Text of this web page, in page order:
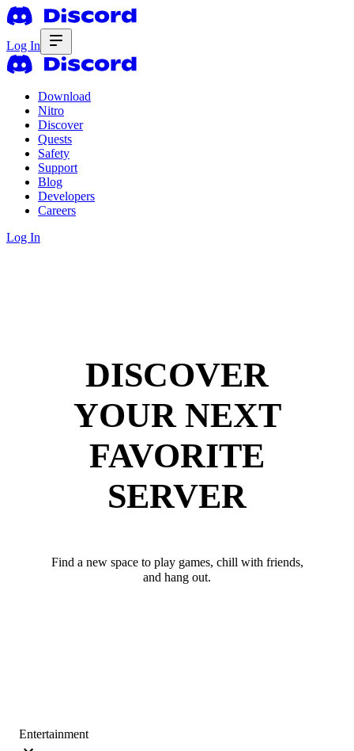
Log In
Download
Nitro
Discover
Quests
Safety
Support
Blog
Developers
Careers
Log In
DISCOVER
YOUR NEXT
FAVORITE
SERVER
Find a new space to play games, chill with friends,
and hang out.
Entertainment